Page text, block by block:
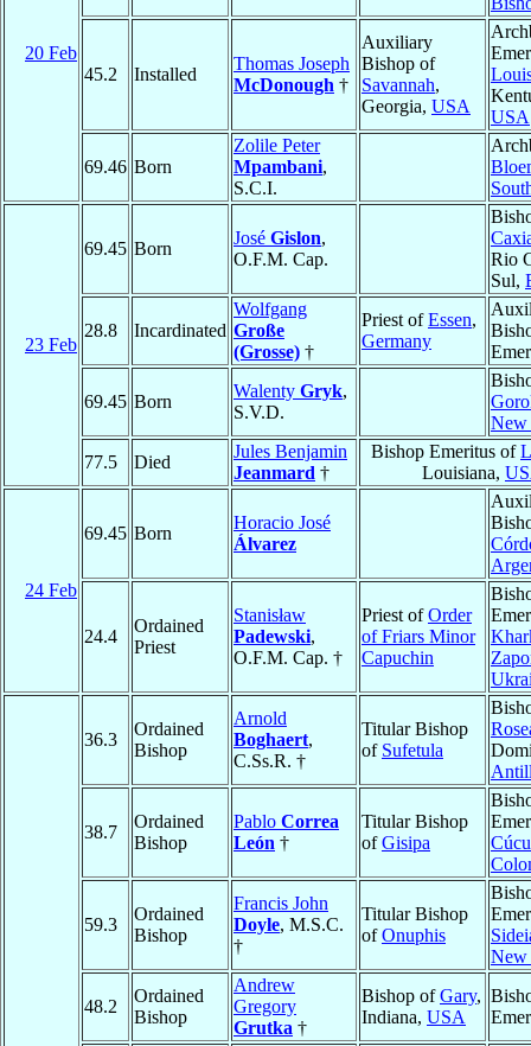
20 Feb
45.2 Installed
Thomas Joseph
McDonough †
Auxiliary
Bishop of
Savannah,
Georgia, USA
USA
69.46 Born
Zolile Peter
Mpambani,
S.C.I.
23 Feb
69.45 Born
José Gislon,
O.F.M. Cap.
Rio
Sul,
28.8 Incardinated
Wolfgang
Große
(Grosse) †
Priest ofEssen,
Germany
69.45 Born
Walenty Gryk,
S.V.D.
New
77.5
Died
Jules Benjamin
Jeanmard †
Bishop Emeritus of
Louisiana,
24 Feb
69.45 Born
Horacio José
Álvarez
24.4
Ordained
Priest
Stanisław
Padewski,
O.F.M. Cap. †
Priest ofOrder
of Friars Minor
Capuchin
36.3
Ordained
Bishop
Arnold
Boghaert,
C.Ss.R. †
Titular Bishop
of Sufetula
38.7
Ordained
Bishop
Pablo Correa
León †
Titular Bishop
ofGisipa
59.3
Ordained
Bishop
Francis John
Doyle, M.S.C.
†
Titular Bishop
ofOnuphis
New
48.2
Ordained
Bishop
Andrew
Gregory
Grutka †
Bishop ofGary,
Indiana, USA